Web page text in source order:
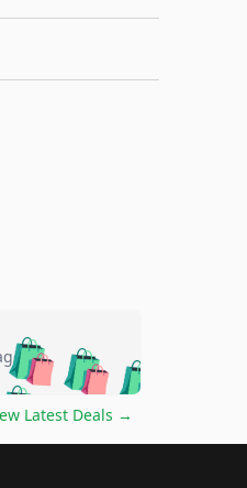
🛍️🛍️🛍️
🛍️🛍️🛍️
Latest Deals →